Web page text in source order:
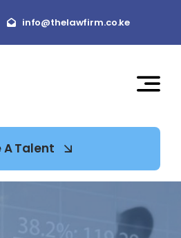
info@thelawfirm.co.ke
A Talent